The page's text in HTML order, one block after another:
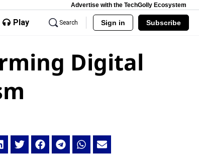
Advertise with the TechGolly Ecosystem
Play Search Sign in Subscribe
Digital